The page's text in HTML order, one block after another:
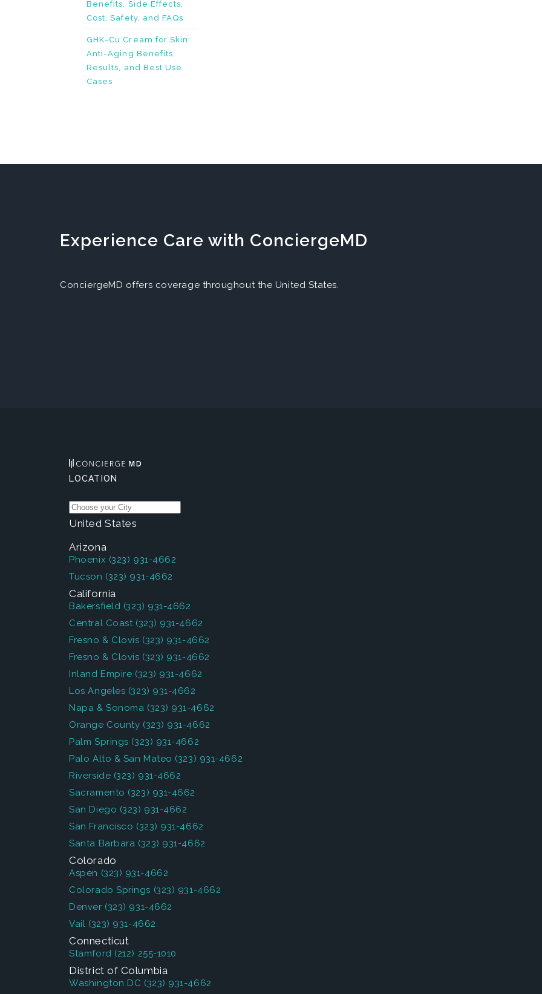
Benefits, Side Effects,
Cost, Safety, and FAQs
GHK-Cu Cream for Skin:
Anti-Aging Benefits,
Results, and Best Use
Cases
Experience Care with ConciergeMD
ConciergeMD offers coverage throughout the United States.
LOCATION
United States
Arizona
Phoenix (323) 931-4662
Tucson (323) 931-4662
California
Bakersfield (323) 931-4662
Central Coast (323) 931-4662
Fresno & Clovis (323) 931-4662
Fresno & Clovis (323) 931-4662
Inland Empire (323) 931-4662
Los Angeles (323) 931-4662
Napa & Sonoma (323) 931-4662
Orange County (323) 931-4662
Palm Springs (323) 931-4662
Palo Alto & San Mateo (323) 931-4662
Riverside (323) 931-4662
Sacramento (323) 931-4662
San Diego (323) 931-4662
San Francisco (323) 931-4662
Santa Barbara (323) 931-4662
Colorado
Aspen (323) 931-4662
Colorado Springs (323) 931-4662
Denver (323) 931-4662
Vail (323) 931-4662
Connecticut
Stamford (212) 255-1010
District of Columbia
Washington DC (323) 931-4662